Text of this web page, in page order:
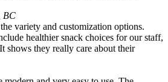
BC
variety and customization options.
healthier snack choices for our staff,
shows they really care about their